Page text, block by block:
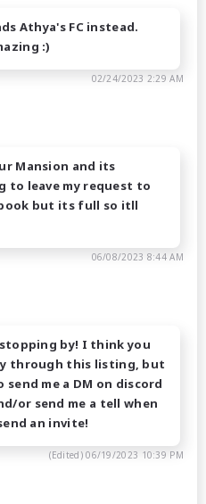
Athya's FC instead.
:)
02/24/2023 2:29 AM
Mansion and its
to leave my request to
but its full so itll
06/08/2023 8:44 AM
by! I think you
through this listing, but
me a DM on discord
or send me a tell when
an invite!
(Edited)06/19/2023 10:39 PM